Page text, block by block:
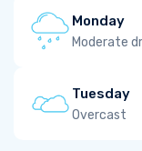
Monday
Moderate
Tuesday
Overcast